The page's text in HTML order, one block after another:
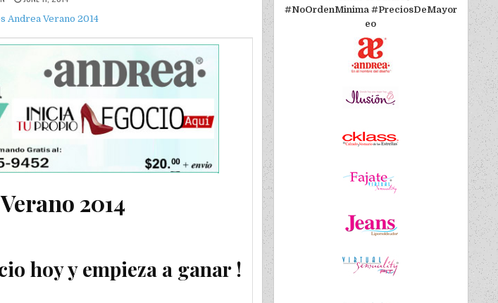
2014
hoy y empieza a ganar !
#NoOrdenMinima #PreciosDeMayor
eo